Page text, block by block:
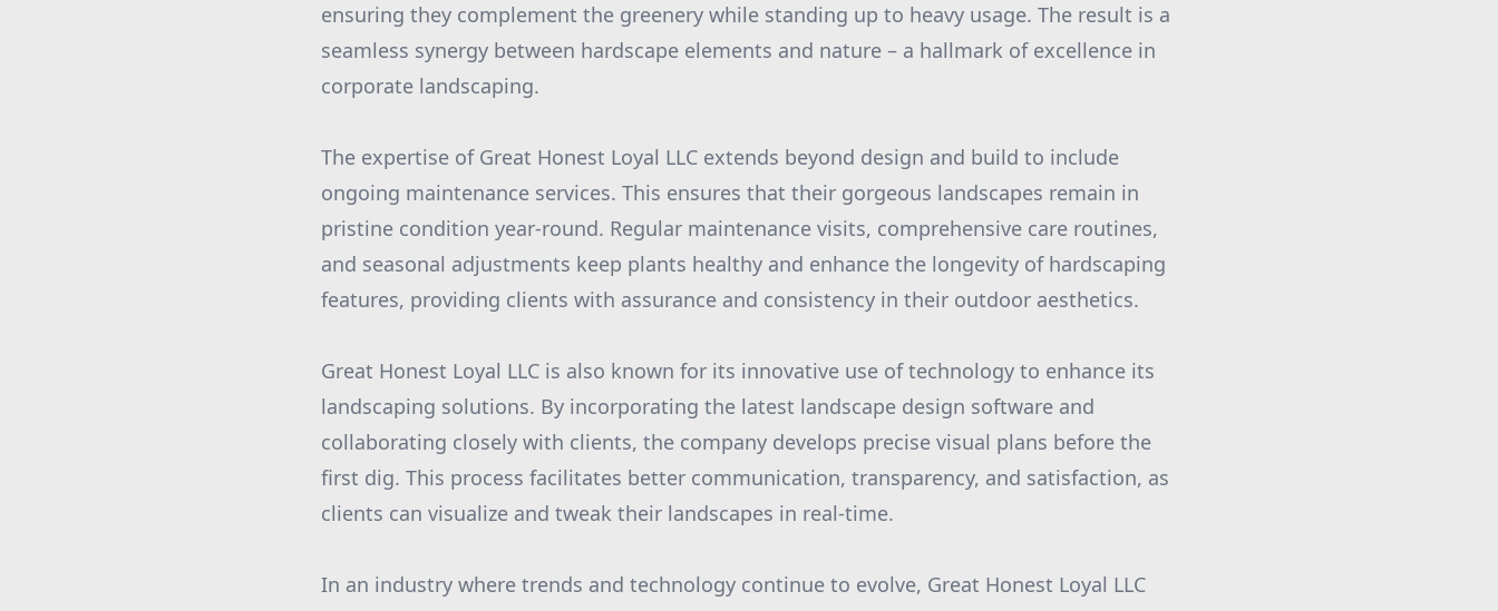
ensuring they complement the greenery while standing up to heavy usage. The result is a
seamless synergy between hardscape elements and nature – a hallmark of excellence in
corporate landscaping.
The expertise of Great Honest Loyal LLC extends beyond design and build to include
ongoing maintenance services. This ensures that their gorgeous landscapes remain in
pristine condition year-round. Regular maintenance visits, comprehensive care routines,
and seasonal adjustments keep plants healthy and enhance the longevity of hardscaping
features, providing clients with assurance and consistency in their outdoor aesthetics.
Great Honest Loyal LLC is also known for its innovative use of technology to enhance its
landscaping solutions. By incorporating the latest landscape design software and
collaborating closely with clients, the company develops precise visual plans before the
first dig. This process facilitates better communication, transparency, and satisfaction, as
clients can visualize and tweak their landscapes in real-time.
In an industry where trends and technology continue to evolve, Great Honest Loyal LLC